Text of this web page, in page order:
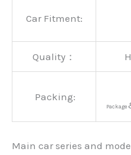
Car Fitment:
Quality：
Packing:
Package
Main car series and